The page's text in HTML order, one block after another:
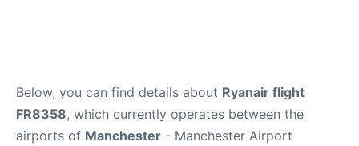
Below, you can find details about Ryanair flight
FR8358, which currently operates between the
airports of Manchester - Manchester Airport